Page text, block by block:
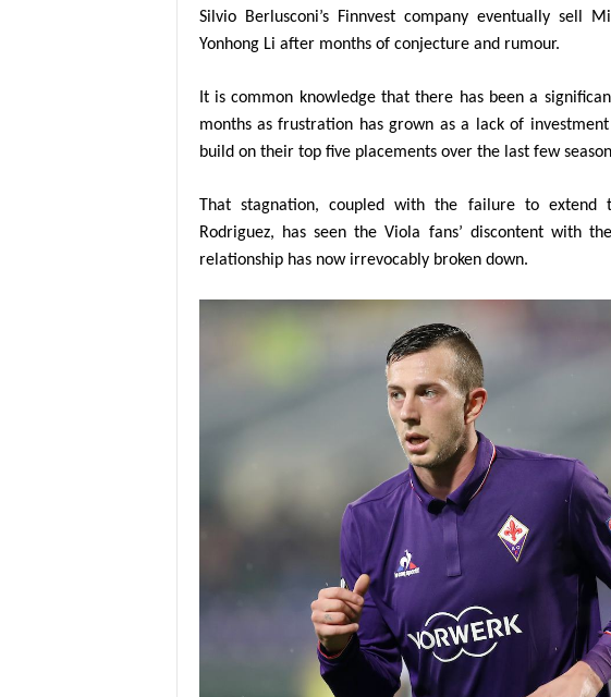
Silvio Berlusconi’s Finnvest company eventually sell
Yonhong Li after months of conjecture and rumour.
It is common knowledge that there has been a
months as frustration has grown as a lack of
build on their top five placements over the last few
That stagnation, coupled with the failure to extend
Rodriguez, has seen the Viola fans’ discontent with
relationship has now irrevocably broken down.